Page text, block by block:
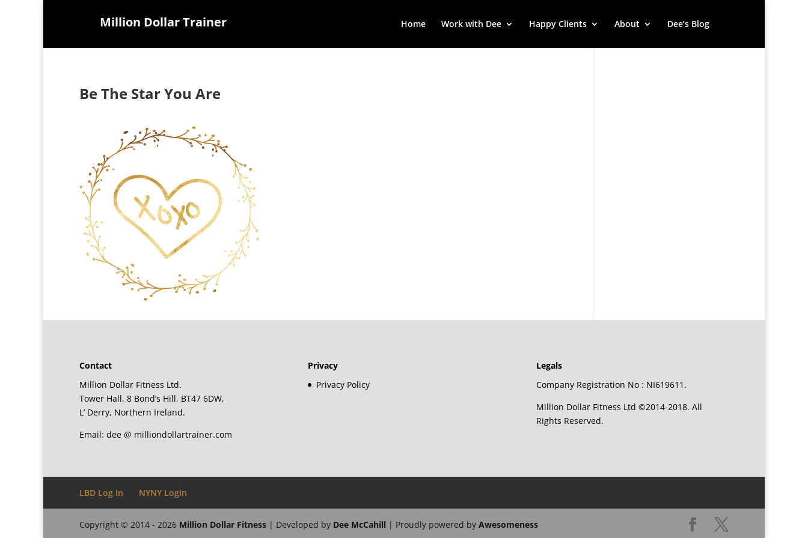
Million Dollar Trainer Home Work with Dee Happy Clients About Dee’s Blog
Be The Star You Are
Contact
Million Dollar Fitness Ltd.
Tower Hall, 8 Bond’s Hill, BT47 6DW,
L’ Derry, Northern Ireland.
Email: dee @ milliondollartrainer.com
Privacy
Privacy Policy
Legals
Company Registration No : NI619611.
Million Dollar Fitness Ltd ©2014-2018. All
Rights Reserved.
LBD Log In NYNY Login
Copyright © 2014 - 2026 Million Dollar Fitness | Developed by Dee McCahill | Proudly powered by Awesomeness